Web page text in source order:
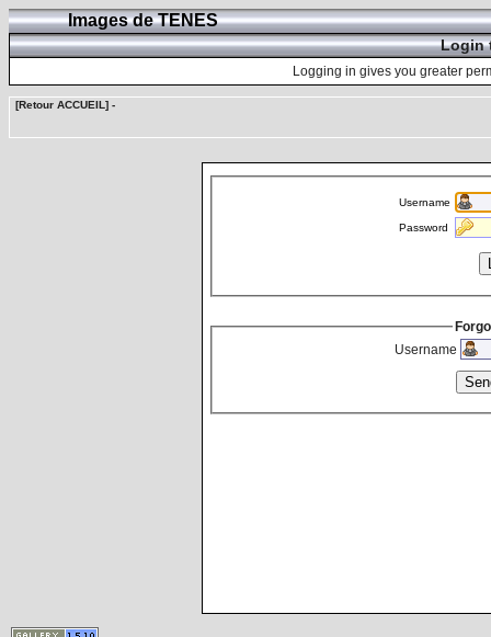
Images de TENES
Login
Logging in gives you greater
[Retour ACCUEIL] -
Username
Password
Username